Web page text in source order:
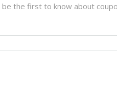
the first to know about